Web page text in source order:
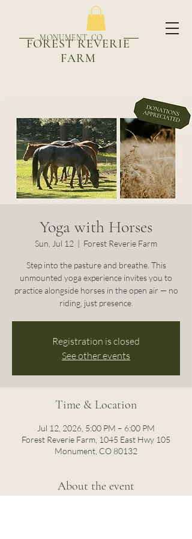
FOREST REVERIE
FARM
MONUMENT, CO
Yoga with Horses
Sun, Jul 12
  |
Forest Reverie Farm
Step into the pasture and breathe. This
unmounted yoga experience invites you to
practice alongside horses in the open air — no
riding, just presence.
Registration is closed
See other events
Time & Location
Jul 12, 2026, 5:00 PM – 6:00 PM
Forest Reverie Farm, 1045 East Hwy 105
Monument, CO 80132
About the event